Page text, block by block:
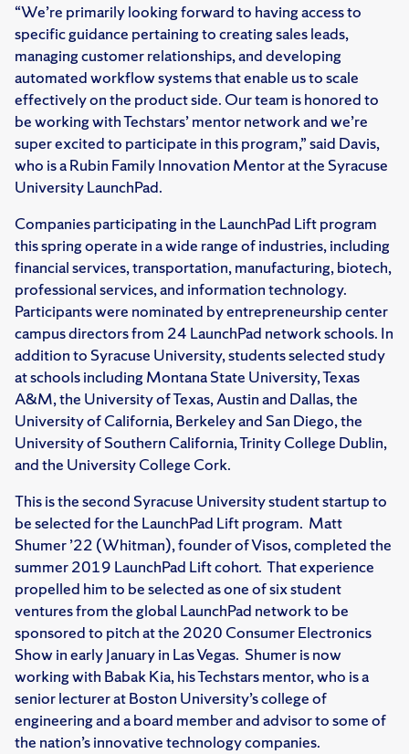
“We’re primarily looking forward to having access to
specific guidance pertaining to creating sales leads,
managing customer relationships, and developing
automated workflow systems that enable us to scale
effectively on the product side. Our team is honored to
be working with Techstars’ mentor network and we’re
super excited to participate in this program,” said Davis,
who is a Rubin Family Innovation Mentor at the Syracuse
University LaunchPad.
Companies participating in the LaunchPad Lift program
this spring operate in a wide range of industries, including
financial services, transportation, manufacturing, biotech,
professional services, and information technology.
Participants were nominated by entrepreneurship center
campus directors from 24 LaunchPad network schools. In
addition to Syracuse University, students selected study
at schools including Montana State University, Texas
A&M, the University of Texas, Austin and Dallas, the
University of California, Berkeley and San Diego, the
University of Southern California, Trinity College Dublin,
and the University College Cork.
This is the second Syracuse University student startup to
be selected for the LaunchPad Lift program. Matt
Shumer ’22 (Whitman), founder of Visos, completed the
summer 2019 LaunchPad Lift cohort. That experience
propelled him to be selected as one of six student
ventures from the global LaunchPad network to be
sponsored to pitch at the 2020 Consumer Electronics
Show in early January in Las Vegas. Shumer is now
working with Babak Kia, his Techstars mentor, who is a
senior lecturer at Boston University’s college of
engineering and a board member and advisor to some of
the nation’s innovative technology companies.